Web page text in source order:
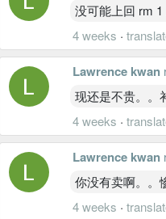
没可能上回 rm 1
4 weeks ·
Lawrence kwan
现还是不贵。。
4 weeks ·
Lawrence kwan
你没有卖啊。。
4 weeks ·